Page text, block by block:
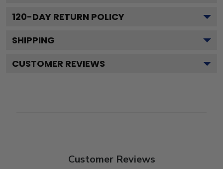
120-DAY RETURN POLICY
SHIPPING
CUSTOMER REVIEWS
Customer Reviews